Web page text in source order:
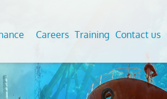
Analysis And SimulationsCathodic Protection
Careers Training Contact us